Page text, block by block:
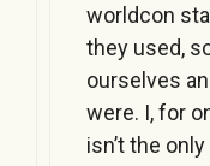
worldcon
they used,
ourselves
were. I, for
isn’t the